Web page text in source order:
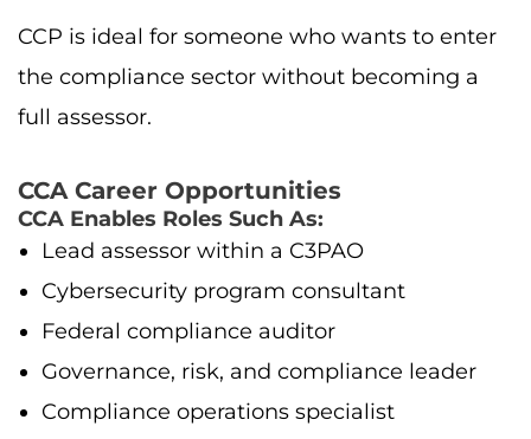
CCP is ideal for someone who wants to enter
the compliance sector without becoming a
full assessor.
CCA Career Opportunities
CCA Enables Roles Such As:
Lead assessor within a C3PAO
Cybersecurity program consultant
Federal compliance auditor
Governance, risk, and compliance leader
Compliance operations specialist